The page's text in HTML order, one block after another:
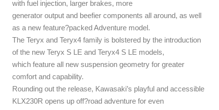
with fuel injection, larger brakes, more
generator output and beefier components all around, as well
as a new feature?packed Adventure model.
The Teryx and Teryx4 family is bolstered by the introduction
of the new Teryx S LE and Teryx4 S LE models,
which feature all new suspension geometry for greater
comfort and capability.
Rounding out the release, Kawasaki’s playful and accessible
KLX230R opens up off?road adventure for even